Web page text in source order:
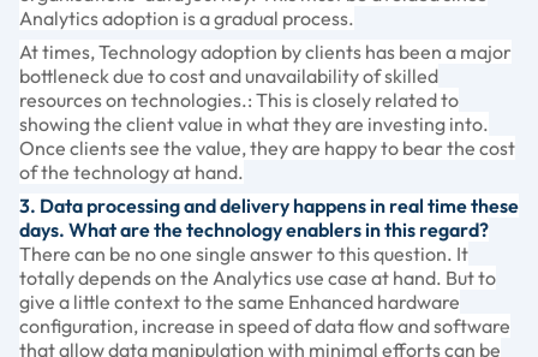
Analytics adoption is a gradual process.
At times, Technology adoption by clients has been a major
bottleneck due to cost and unavailability of skilled
resources on technologies.: This is closely related to
showing the client value in what they are investing into.
Once clients see the value, they are happy to bear the cost
of the technology at hand.
3. Data processing and delivery happens in real time these
days. What are the technology enablers in this regard?
There can be no one single answer to this question. It
totally depends on the Analytics use case at hand. But to
give a little context to the same Enhanced hardware
configuration, increase in speed of data flow and software
that allow data manipulation with minimal efforts can be